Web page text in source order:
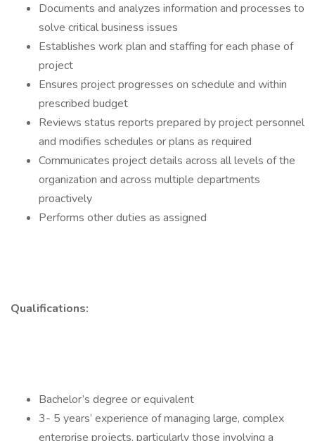
Documents and analyzes information and processes to
solve critical business issues
Establishes work plan and staffing for each phase of
project
Ensures project progresses on schedule and within
prescribed budget
Reviews status reports prepared by project personnel
and modifies schedules or plans as required
Communicates project details across all levels of the
organization and across multiple departments
proactively
Performs other duties as assigned
Qualifications:
Bachelor’s degree or equivalent
3- 5 years’ experience of managing large, complex
enterprise projects, particularly those involving a